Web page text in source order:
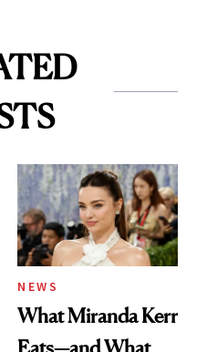
NEWS
What Miranda Kerr
Eats—and What